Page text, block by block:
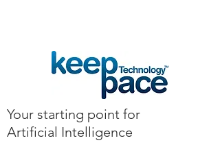
Your starting point for
Artificial Intelligence